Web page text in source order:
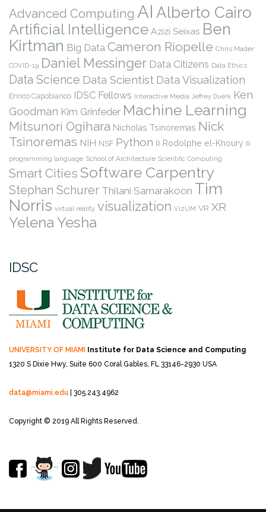
Advanced Computing AI Alberto Cairo
Artificial Intelligence Azizi Seixas Ben
Kirtman Big Data Cameron Riopelle Chris Mader
COVID-19 Daniel Messinger Data Citizens Data Ethics
Data Science Data Scientist Data Visualization
Enrico Capobianco IDSC Fellows Interactive Media Jeffrey Duerk Ken
Goodman Kim Grinfeder Machine Learning
Mitsunori Ogihara Nicholas Tsinoremas Nick
Tsinoremas NIH NSF Python R Rodolphe el-Khoury R
programming language School of Architecture Scientific Computing
Smart Cities Software Carpentry
Stephan Schurer Thilani Samarakoon Tim
Norris virtual reality visualization VizUM VR XR
Yelena Yesha
IDSC
UNIVERSITY OF MIAMI Institute for Data Science and Computing
1320 S Dixie Hwy, Suite 600 Coral Gables, FL 33146-2930 USA
data@miami.edu | 305.243.4962
Copyright © 2019 All Rights Reserved.